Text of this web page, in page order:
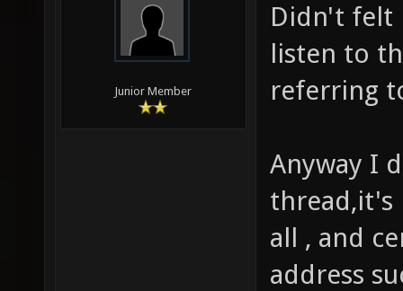
Junior Member
Didn't felt
listen to
referring
Anyway I
thread,it's
all , and
address